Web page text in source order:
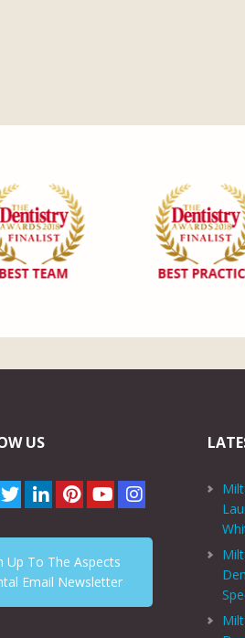
US
Up To The Aspects
Email Newsletter